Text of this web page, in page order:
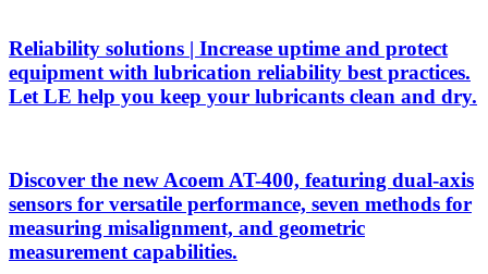
Reliability solutions | Increase uptime and protect
equipment with lubrication reliability best practices.
Let LE help you keep your lubricants clean and dry.
Discover the new Acoem AT-400, featuring dual-axis
sensors for versatile performance, seven methods for
measuring misalignment, and geometric
measurement capabilities.